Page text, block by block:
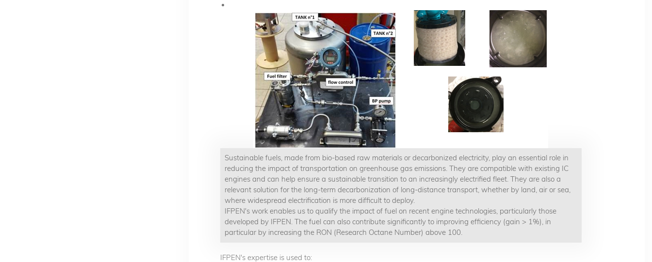
Sustainable fuels, made from bio-based raw materials or decarbonized electricity, play an essential role in
reducing the impact of transportation on greenhouse gas emissions. They are compatible with existing IC
engines and can help ensure a sustainable transition to an increasingly electrified fleet. They are also a
relevant solution for the long-term decarbonization of long-distance transport, whether by land, air or sea,
where widespread electrification is more difficult to deploy.
IFPEN's work enables us to qualify the impact of fuel on recent engine technologies, particularly those
developed by IFPEN. The fuel can also contribute significantly to improving efficiency (gain > 1%), in
particular by increasing the RON (Research Octane Number) above 100.
IFPEN's expertise is used to: